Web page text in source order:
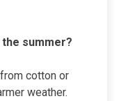
the summer?
cotton or
weather.